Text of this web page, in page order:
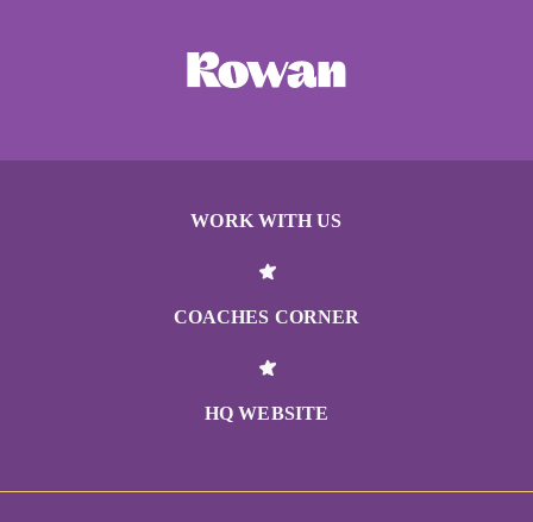
WORK WITH US
COACHES CORNER
HQ WEBSITE